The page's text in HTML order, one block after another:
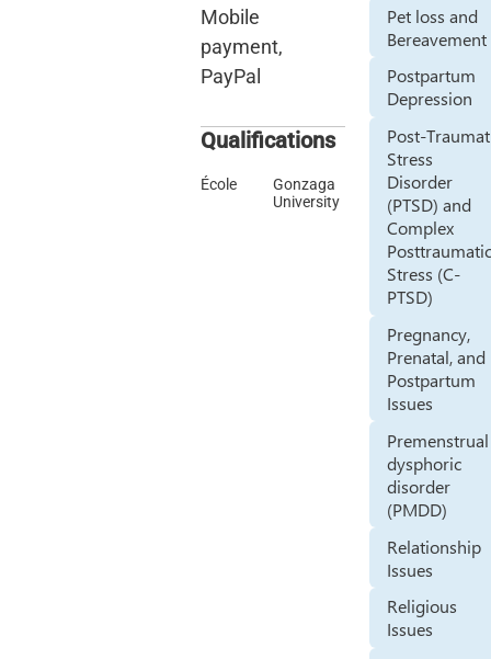
Mobile
payment,
PayPal
Qualifications
École
Gonzaga
University
Pet loss and
Bereavement
Postpartum
Depression
Post-
Stress
Disorder
(PTSD) and
Complex
Stress (C-
PTSD)
Pregnancy,
Prenatal, and
Postpartum
Issues
Premenstrual
dysphoric
disorder
(PMDD)
Relationship
Issues
Religious
Issues